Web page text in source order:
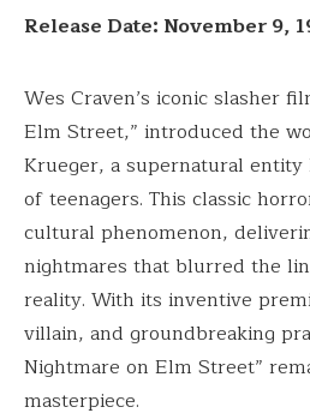
Release Date: November 9,
Wes Craven’s iconic slasher
Elm Street,” introduced the
Krueger, a supernatural
of teenagers. This classic
cultural phenomenon,
nightmares that blurred the
reality. With its inventive
villain, and groundbreaking
Nightmare on Elm Street”
masterpiece.